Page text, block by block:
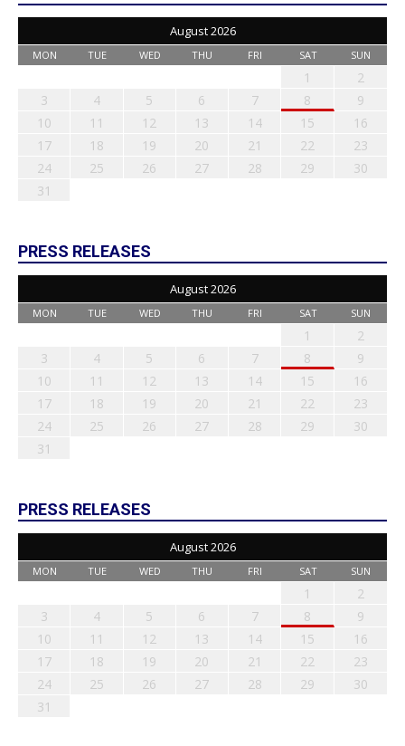
August 2026
MON TUE WED THU FRI SAT SUN
1
2
3
4 5 6 7 8
9
10
11 12 13 14 15
16
17
18 19 20 21 22
23
24
25 26 27 28 29
30
31
PRESS RELEASES
August 2026
MON TUE WED THU FRI SAT SUN
1
2
3
4 5 6 7 8
9
10
11 12 13 14 15
16
17
18 19 20 21 22
23
24
25 26 27 28 29
30
31
PRESS RELEASES
August 2026
MON TUE WED THU FRI SAT SUN
1
2
3
4 5 6 7 8
9
10
11 12 13 14 15
16
17
18 19 20 21 22
23
24
25 26 27 28 29
30
31